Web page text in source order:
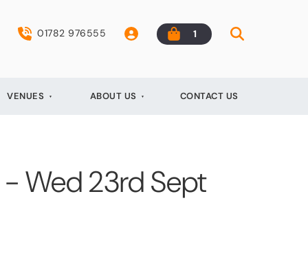
01782 976555 1
VENUES ABOUT US CONTACT US
Wed 23rd Sept